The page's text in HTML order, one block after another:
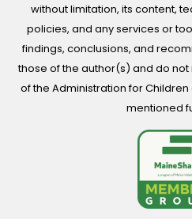
without limitation, its content,
policies, and any services or
findings, conclusions, and
those of the author(s) and do
of the Administration for
mentioned